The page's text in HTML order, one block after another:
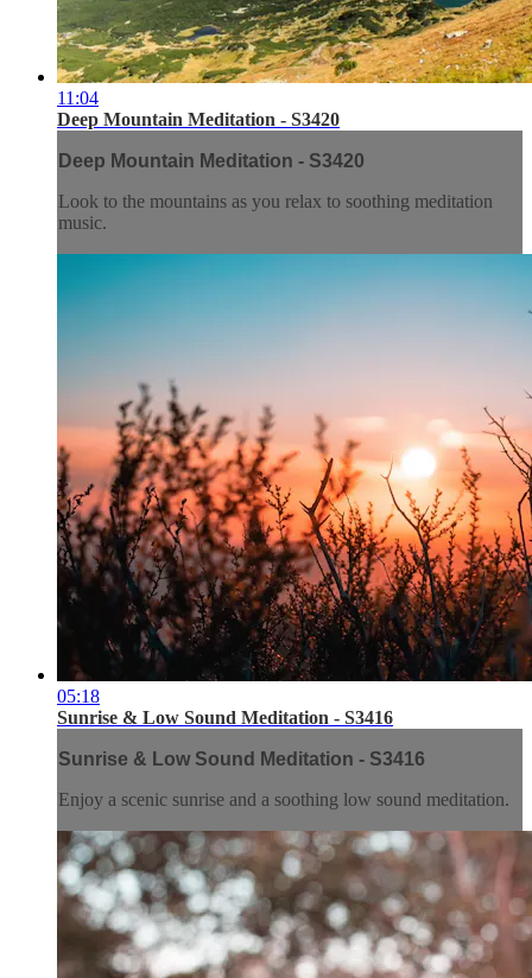
11:04
Deep Mountain Meditation - S3420
Deep Mountain Meditation - S3420
Look to the mountains as you relax to soothing meditation
music.
05:18
Sunrise & Low Sound Meditation - S3416
Sunrise & Low Sound Meditation - S3416
Enjoy a scenic sunrise and a soothing low sound meditation.